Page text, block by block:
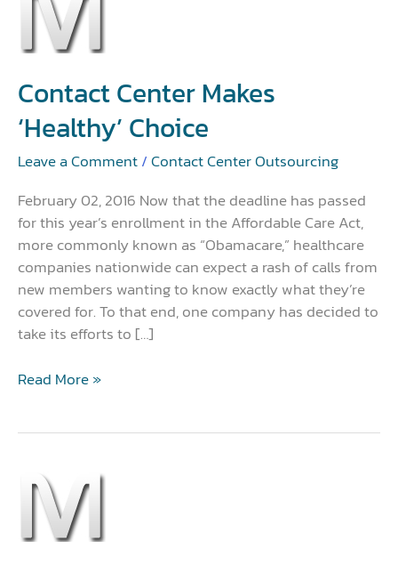
Contact Center Makes
‘Healthy’ Choice
Leave a Comment/Contact Center Outsourcing
February 02, 2016 Now that the deadline has passed
for this year’s enrollment in the Affordable Care Act,
more commonly known as “Obamacare,” healthcare
companies nationwide can expect a rash of calls from
new members wanting to know exactly what they’re
covered for. To that end, one company has decided to
take its efforts to […]
Center
Makes
‘Healthy’
Choice
Read More »
Healthcare
Contact
Centers
Need